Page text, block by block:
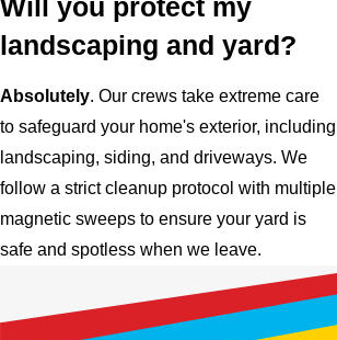
Will you protect my
landscaping and yard?
Absolutely. Our crews take extreme care
to safeguard your home's exterior, including
landscaping, siding, and driveways. We
follow a strict cleanup protocol with multiple
magnetic sweeps to ensure your yard is
safe and spotless when we leave.